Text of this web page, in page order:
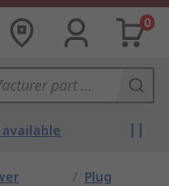
0
available
/ Plug